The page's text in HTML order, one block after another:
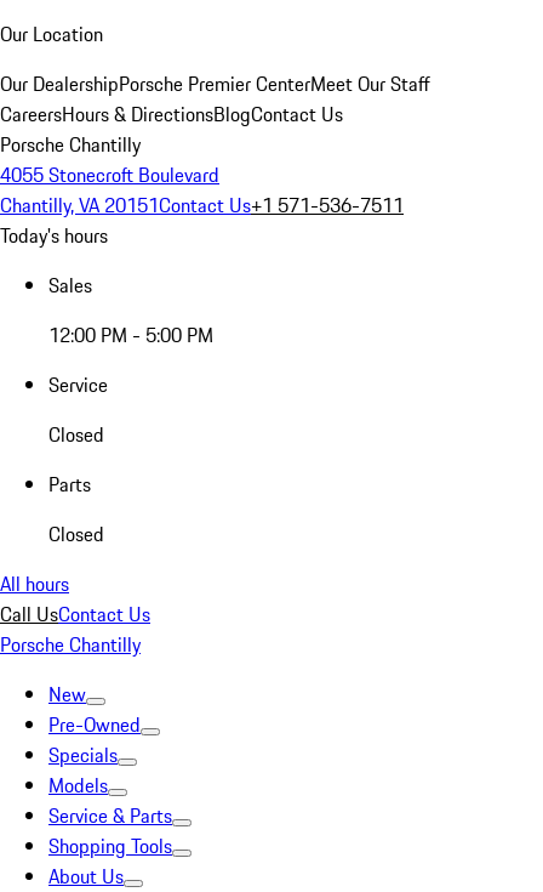
Our Location
Our DealershipPorsche Premier CenterMeet Our Staff
CareersHours & DirectionsBlogContact Us
Porsche Chantilly
4055 Stonecroft Boulevard
Chantilly, VA 20151Contact Us+1 571-536-7511
Today's hours
Sales
12:00 PM - 5:00 PM
Service
Closed
Parts
Closed
All hours
Call UsContact Us
Porsche Chantilly
New
Pre-Owned
Specials
Models
Service & Parts
Shopping Tools
About Us